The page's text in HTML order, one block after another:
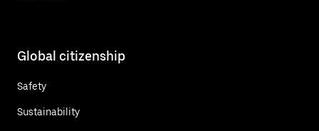
Global citizenship
Safety
Sustainability